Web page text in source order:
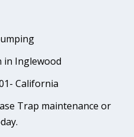
in Inglewood
California
Trap maintenance or